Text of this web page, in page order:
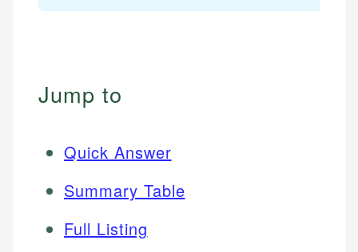
Jump to
Quick Answer
Summary Table
Full Listing